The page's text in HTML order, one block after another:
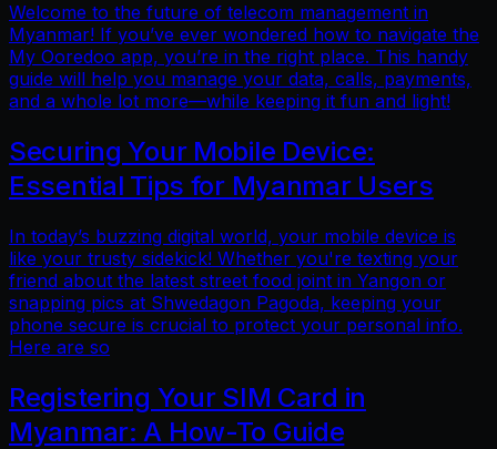
Welcome to the future of telecom management in
Myanmar! If you’ve ever wondered how to navigate the
My Ooredoo app, you’re in the right place. This handy
guide will help you manage your data, calls, payments,
and a whole lot more—while keeping it fun and light!
Securing Your Mobile Device:
Essential Tips for Myanmar Users
In today’s buzzing digital world, your mobile device is
like your trusty sidekick! Whether you're texting your
friend about the latest street food joint in Yangon or
snapping pics at Shwedagon Pagoda, keeping your
phone secure is crucial to protect your personal info.
Here are so
Registering Your SIM Card in
Myanmar: A How-To Guide